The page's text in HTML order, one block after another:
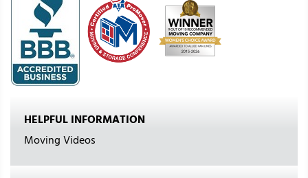
HELPFUL INFORMATION
Moving Videos